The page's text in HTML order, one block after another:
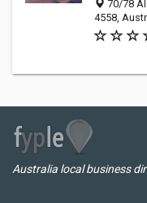
70/78
4558,
Australia local business